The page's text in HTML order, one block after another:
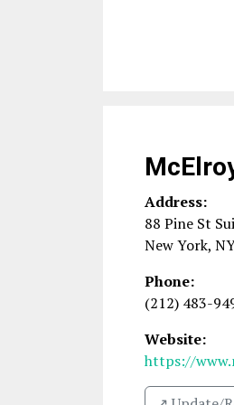
Address:
88 Pine St
New York,
Phone:
(212) 483-
Website:
https://